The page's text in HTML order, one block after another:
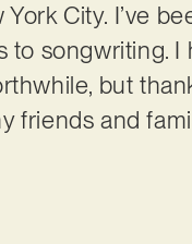
City. I’ve
to songwriting. I
but
friends and